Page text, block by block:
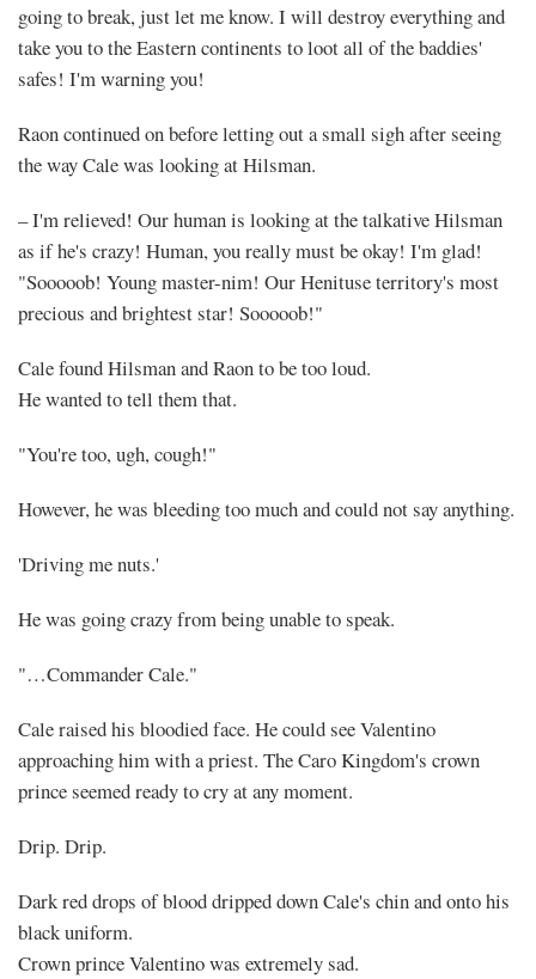
going to break, just let me know. I will destroy everything and
take you to the Eastern continents to loot all of the baddies'
safes! I'm warning you!
Raon continued on before letting out a small sigh after seeing
the way Cale was looking at Hilsman.
– I'm relieved! Our human is looking at the talkative Hilsman
as if he's crazy! Human, you really must be okay! I'm glad!
"Sooooob! Young master-nim! Our Henituse territory's most
precious and brightest star! Sooooob!"
Cale found Hilsman and Raon to be too loud.
He wanted to tell them that.
"You're too, ugh, cough!"
However, he was bleeding too much and could not say anything.
'Driving me nuts.'
He was going crazy from being unable to speak.
"…Commander Cale."
Cale raised his bloodied face. He could see Valentino
approaching him with a priest. The Caro Kingdom's crown
prince seemed ready to cry at any moment.
Drip. Drip.
Dark red drops of blood dripped down Cale's chin and onto his
black uniform.
Crown prince Valentino was extremely sad.